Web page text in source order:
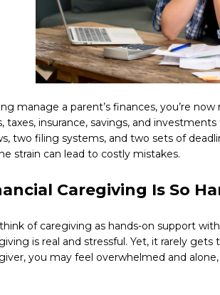
manage a parent’s finances, you’re
taxes, insurance, savings, and
two filing systems, and two sets of
strain can lead to costly mistakes.
Caregiving Is So
of caregiving as hands-on support
is real and stressful. Yet, it rarely
you may feel overwhelmed and